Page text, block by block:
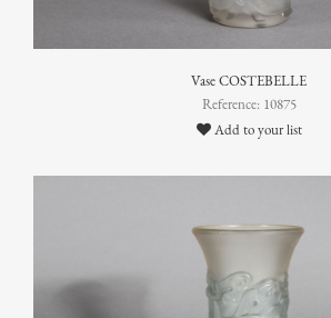
Vase COSTEBELLE
Reference: 10875
Add to your list